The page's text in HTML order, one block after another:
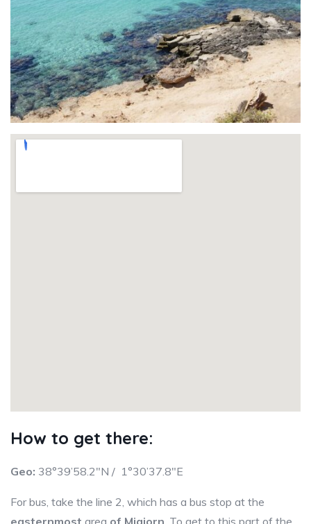
How to get there:
Geo: 38°39’58.2″N / 1°30’37.8″E
For bus, take the line 2, which has a bus stop at the
easternmost area of Migjorn . To get to this part of the